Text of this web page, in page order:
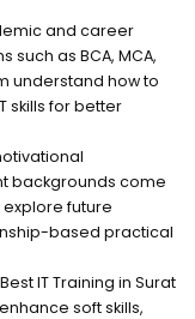
and career
as BCA, MCA,
understand how to
skills for better
backgrounds come
future
based practical
IT Training in Surat
soft skills,